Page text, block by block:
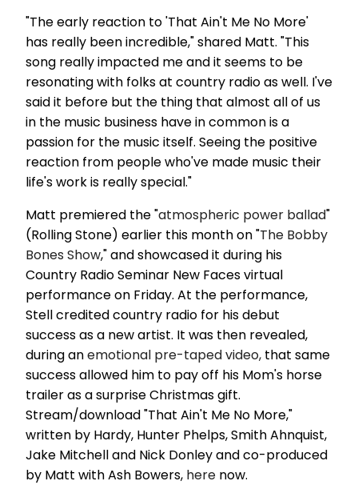
"The early reaction to 'That Ain't Me No More'
has really been incredible," shared Matt. "This
song really impacted me and it seems to be
resonating with folks at country radio as well. I've
said it before but the thing that almost all of us
in the music business have in common is a
passion for the music itself. Seeing the positive
reaction from people who've made music their
life's work is really special."
Matt premiered the "atmospheric power ballad"
(Rolling Stone) earlier this month on "The Bobby
Bones Show," and showcased it during his
Country Radio Seminar New Faces virtual
performance on Friday. At the performance,
Stell credited country radio for his debut
success as a new artist. It was then revealed,
during anemotional pre-taped video, that same
success allowed him to pay off his Mom's horse
trailer as a surprise Christmas gift.
Stream/download "That Ain't Me No More,"
written by Hardy, Hunter Phelps, Smith Ahnquist,
Jake Mitchell and Nick Donley and co-produced
by Matt with Ash Bowers, here now.